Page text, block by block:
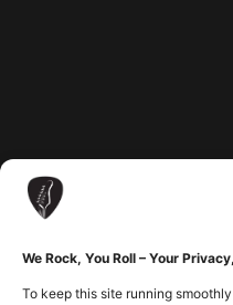
We Rock, You Roll – Your
To keep this site running